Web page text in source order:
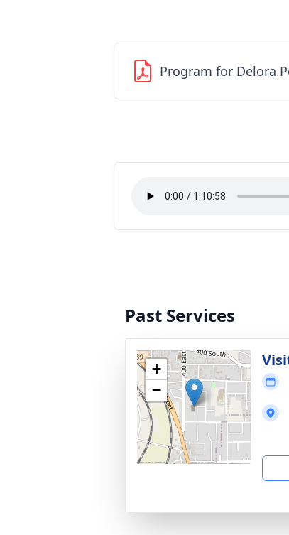
Program for Delora
Past Services
+
−